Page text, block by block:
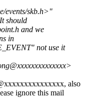
events/skb.h>"
should
and we
in
not use it
also
ignore this mail